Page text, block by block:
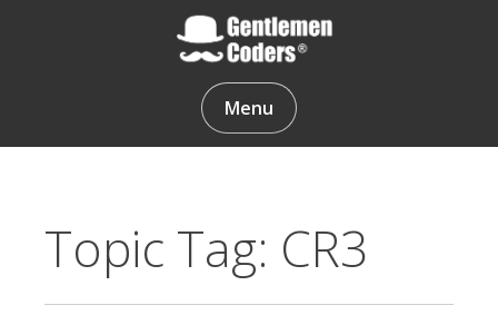
Gentlemen Coders
Menu
Topic Tag: CR3